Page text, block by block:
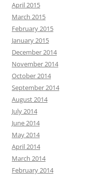
April 2015
March 2015
February 2015
January 2015
December 2014
November 2014
October 2014
September 2014
August 2014
July 2014
June 2014
May 2014
April 2014
March 2014
February 2014